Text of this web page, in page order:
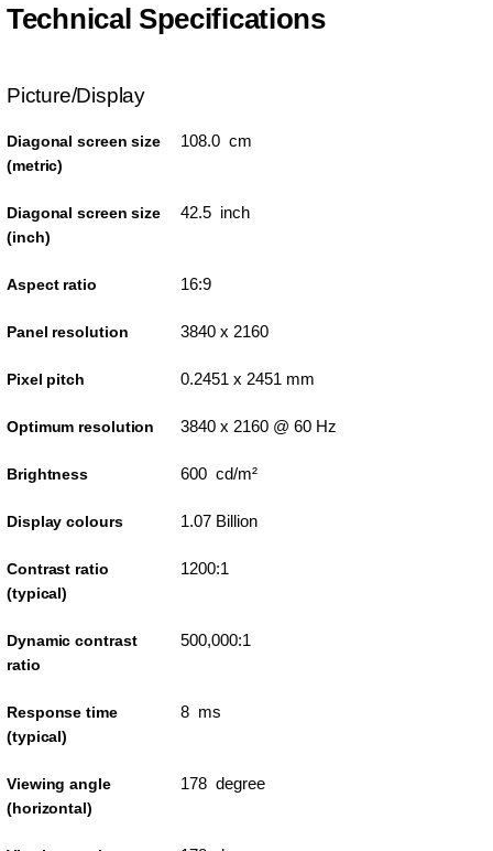
Technical Specifications
Picture/Display
Diagonal screen size
(metric)
108.0 cm
Diagonal screen size
(inch)
42.5 inch
Aspect ratio 16:9
Panel resolution 3840 x 2160
Pixel pitch 0.2451 x 2451 mm
Optimum resolution 3840 x 2160 @ 60 Hz
Brightness 600 cd/m²
Display colours 1.07 Billion
Contrast ratio
(typical)
1200:1
Dynamic contrast
ratio
500,000:1
Response time
(typical)
8 ms
Viewing angle
(horizontal)
178 degree